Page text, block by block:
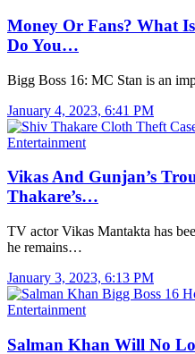
Money Or Fans? What
Do You…
Bigg Boss 16: MC Stan is an
January 4, 2023, 6:41 PM
Entertainment
Vikas And Gunjan’s
Thakare’s…
TV actor Vikas Mantakta has
he remains…
January 3, 2023, 6:13 PM
Entertainment
Salman Khan Will No